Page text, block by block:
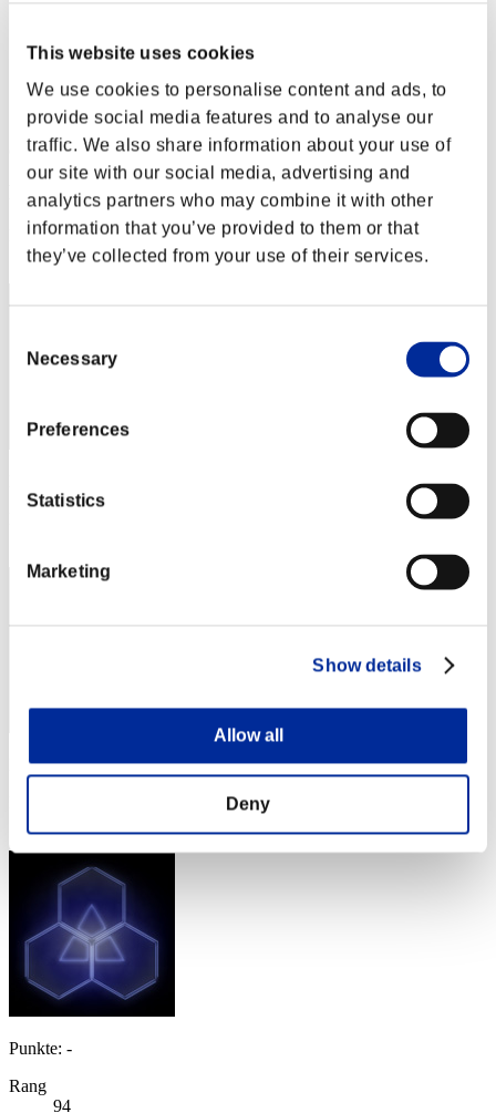
This website uses cookies
We use cookies to personalise content and ads, to
provide social media features and to analyse our
traffic. We also share information about your use of
our site with our social media, advertising and
analytics partners who may combine it with other
information that you’ve provided to them or that
they’ve collected from your use of their services.
Selection
Necessary
Preferences
Statistics
Marketing
Show details
Allow all
Deny
Event-Seite
Solo
Koop
(Ranglisten werden alle 6 Stunden aktualisiert.)
Ranglisten
Rang
91
Punkte: -
Punkte: -
Rang
94